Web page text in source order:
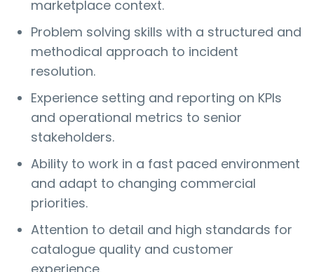
marketplace context.
Problem solving skills with a structured and
methodical approach to incident
resolution.
Experience setting and reporting on KPIs
and operational metrics to senior
stakeholders.
Ability to work in a fast paced environment
and adapt to changing commercial
priorities.
Attention to detail and high standards for
catalogue quality and customer